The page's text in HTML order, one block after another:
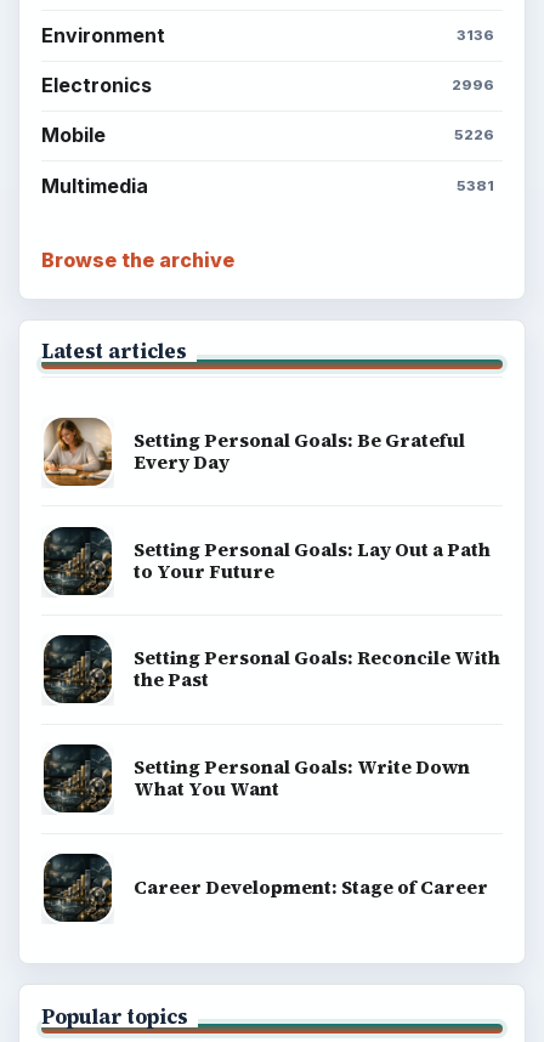
Environment 3136
Electronics 2996
Mobile 5226
Multimedia 5381
Browse the archive
Latest articles
Setting Personal Goals: Be Grateful
Every Day
Setting Personal Goals: Lay Out a Path
to Your Future
Setting Personal Goals: Reconcile With
the Past
Setting Personal Goals: Write Down
What You Want
Career Development: Stage of Career
Popular topics